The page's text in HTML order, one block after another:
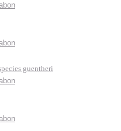
guentheri